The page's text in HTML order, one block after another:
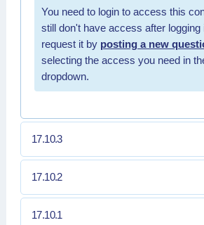
You need to login to access this
still don't have access after logging
request it by posting a new
selecting the access you need in
dropdown.
17.10.3
17.10.2
17.10.1